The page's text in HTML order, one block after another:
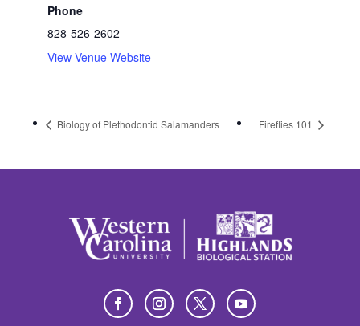
Phone
828-526-2602
View Venue Website
Biology of Plethodontid Salamanders Fireflies 101